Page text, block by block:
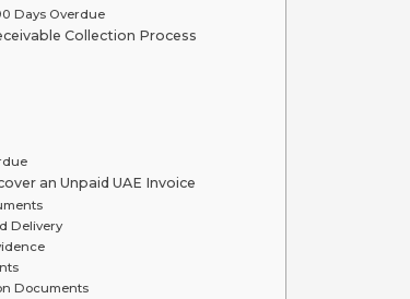
Days Overdue
Collection Process
an Unpaid UAE Invoice
Delivery
Documents